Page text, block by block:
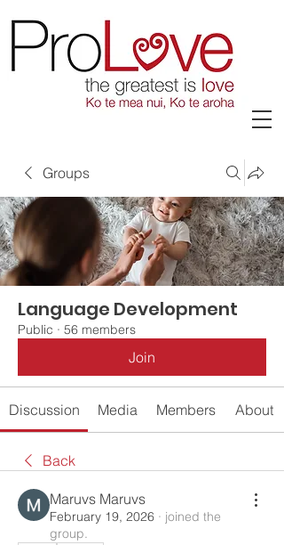
Groups
Language Development
Public · 56 members
Join
Discussion Media Members About
Back
Maruvs Maruvs
February 19, 2026 · joined the
group.